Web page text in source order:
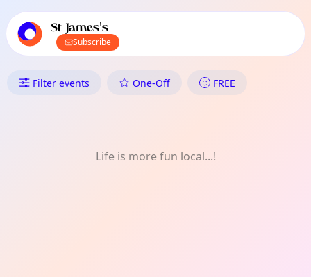
local events content
St James's
Subscribe
What's On in St James's:
Filter events One-Off FREE
Life is more fun local...!